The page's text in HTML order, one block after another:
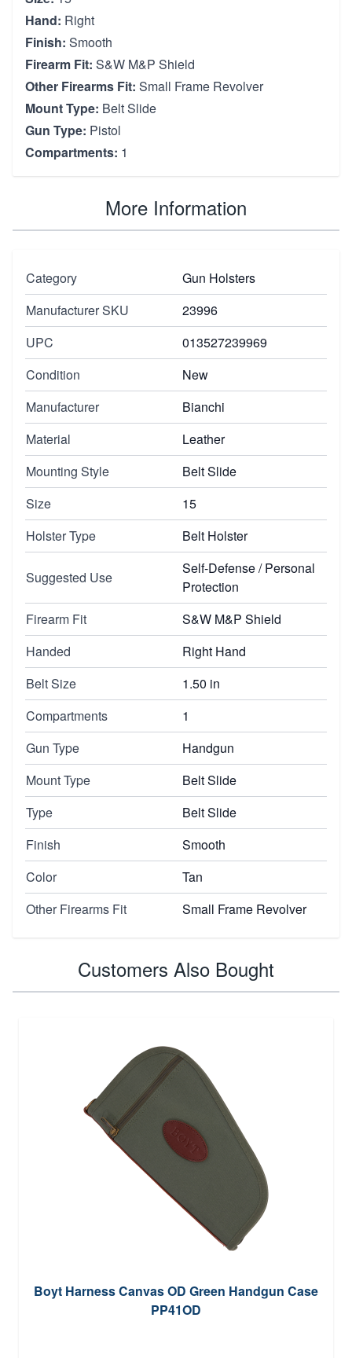
Hand: Right
Finish: Smooth
Firearm Fit: S&W M&P Shield
Other Firearms Fit: Small Frame Revolver
Mount Type: Belt Slide
Gun Type: Pistol
Compartments: 1
More Information
Category
Gun Holsters
Manufacturer SKU
23996
UPC
013527239969
Condition
New
Manufacturer
Bianchi
Material
Leather
Mounting Style
Belt Slide
Size
15
Holster Type
Belt Holster
Suggested Use
Self-Defense / Personal
Protection
Firearm Fit
S&W M&P Shield
Handed
Right Hand
Belt Size
1.50 in
Compartments
1
Gun Type
Handgun
Mount Type
Belt Slide
Type
Belt Slide
Finish
Smooth
Color
Tan
Other Firearms Fit
Small Frame Revolver
Customers Also Bought
Boyt Harness Canvas OD Green Handgun Case
PP41OD